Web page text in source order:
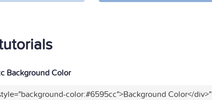
Background Color
color:#6595cc">Background Color</div>"